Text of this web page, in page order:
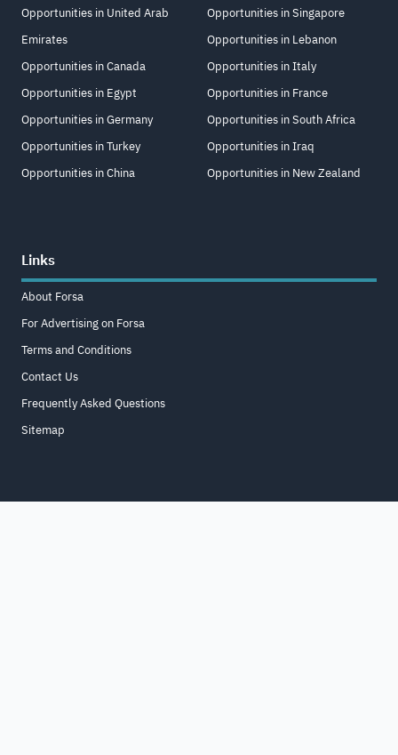
Opportunities in United Arab
Emirates
Opportunities in Canada
Opportunities in Egypt
Opportunities in Germany
Opportunities in Turkey
Opportunities in China
Opportunities in Singapore
Opportunities in Lebanon
Opportunities in Italy
Opportunities in France
Opportunities in South Africa
Opportunities in Iraq
Opportunities in New Zealand
Links
About Forsa
For Advertising on Forsa
Terms and Conditions
Contact Us
Frequently Asked Questions
Sitemap